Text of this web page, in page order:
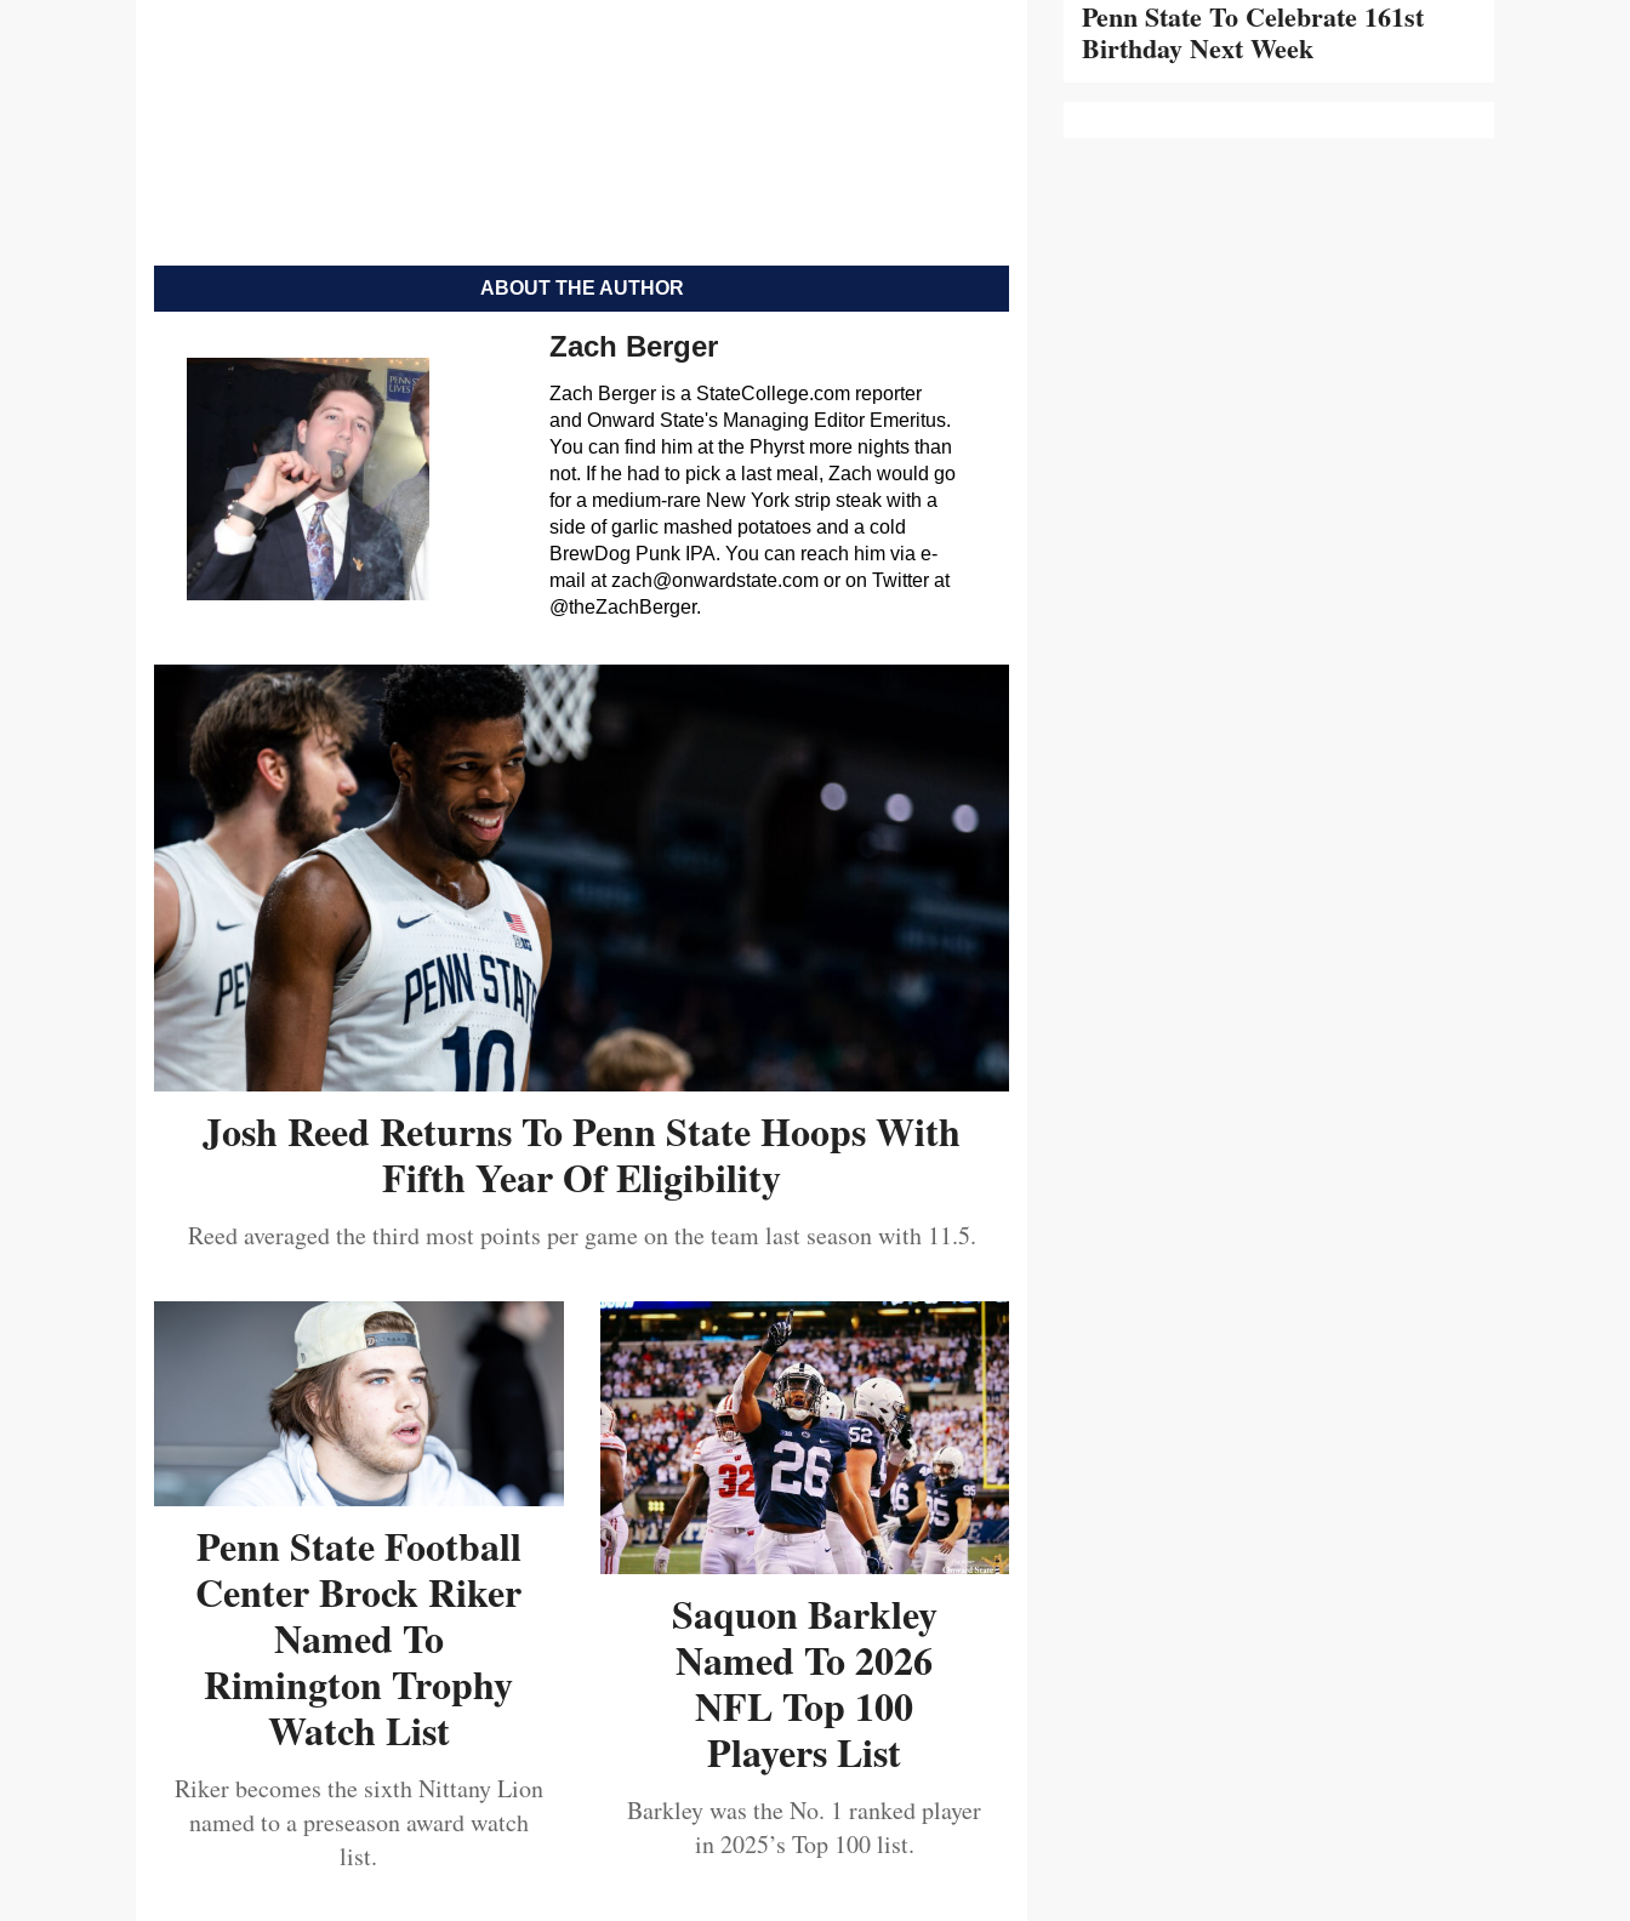
ABOUT THE AUTHOR
Zach Berger
Zach Berger is a StateCollege.com reporter
and Onward State's Managing Editor Emeritus.
You can find him at the Phyrst more nights than
not. If he had to pick a last meal, Zach would go
for a medium-rare New York strip steak with a
side of garlic mashed potatoes and a cold
BrewDog Punk IPA. You can reach him via e-
mail atzach@onwardstate.comor on Twitter at
@theZachBerger.
Josh Reed Returns To Penn State Hoops With
Fifth Year Of Eligibility
Reed averaged the third most points per game on the team last season with 11.5.
Penn State Football
Center Brock Riker
Named To
Rimington Trophy
Watch List
Riker becomes the sixth Nittany Lion
named to a preseason award watch
list.
Saquon Barkley
Named To 2026
NFL Top 100
Players List
Barkley was the No. 1 ranked player
in 2025’s Top 100 list.
Penn State To Celebrate 161st
Birthday Next Week